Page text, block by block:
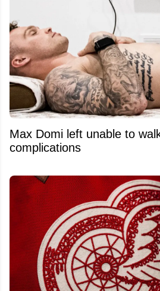
Max Domi left unable to
complications